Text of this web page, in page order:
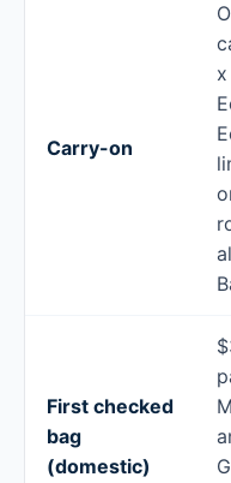
Carry-on
First checked
bag
(domestic)